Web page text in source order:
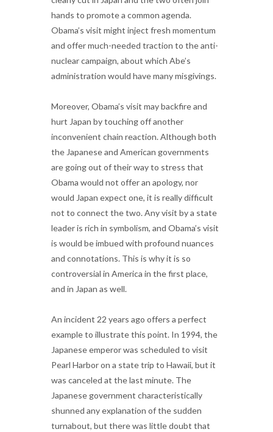
hands to promote a common agenda.
Obama’s visit might inject fresh momentum
and offer much-needed traction to the anti-
nuclear campaign, about which Abe’s
administration would have many misgivings.
Moreover, Obama’s visit may backfire and
hurt Japan by touching off another
inconvenient chain reaction. Although both
the Japanese and American governments
are going out of their way to stress that
Obama would not offer an apology, nor
would Japan expect one, it is really difficult
not to connect the two. Any visit by a state
leader is rich in symbolism, and Obama’s visit
is would be imbued with profound nuances
and connotations. This is why it is so
controversial in America in the first place,
and in Japan as well.
An incident 22 years ago offers a perfect
example to illustrate this point. In 1994, the
Japanese emperor was scheduled to visit
Pearl Harbor on a state trip to Hawaii, but it
was canceled at the last minute. The
Japanese government characteristically
shunned any explanation of the sudden
turnabout, but there was little doubt that